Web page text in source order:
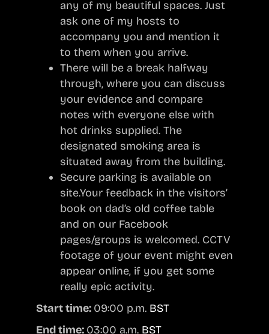
any of my beautiful spaces. Just
ask one of my hosts to
accompany you and mention it
to them when you arrive.
There will be a break halfway
through, where you can discuss
your evidence and compare
notes with everyone else with
hot drinks supplied. The
designated smoking area is
situated away from the building.
Secure parking is available on
site.Your feedback in the visitors’
book on dad’s old coffee table
and on our Facebook
pages/groups is welcomed. CCTV
footage of your event might even
appear online, if you get some
really epic activity.
Start time: 09:00 p.m. BST
End time: 03:00 a.m. BST